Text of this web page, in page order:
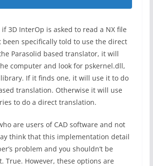
3D InterOp is asked to read a NX file
been specifically told to use the direct
Parasolid based translator, it will
computer and look for pskernel.dll,
If it finds one, it will use it to do
translation. Otherwise it will use
to do a direct translation.
are users of CAD software and not
think that this implementation detail
problem and you shouldn’t be
True. However, these options are